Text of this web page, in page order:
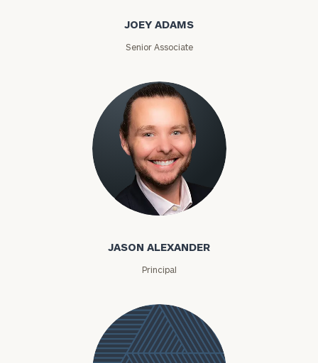
JOEY ADAMS
Senior Associate
Jason Alexander
JASON ALEXANDER
Principal